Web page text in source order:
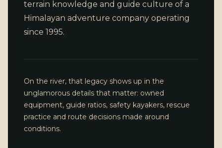
terrain knowledge and guide culture of a
Himalayan adventure company operating
since 1995.
On the river, that legacy shows up in the
unglamorous details that matter: owned
equipment, guide ratios, safety kayakers, rescue
practice and route decisions made around
conditions.